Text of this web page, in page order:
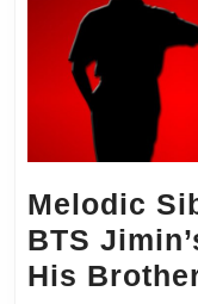
Melodic
BTS
His